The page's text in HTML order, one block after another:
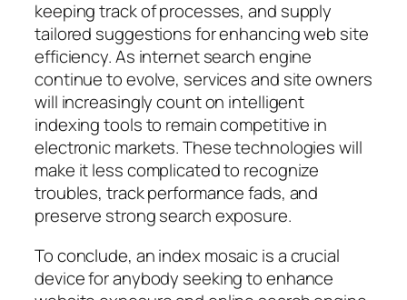
keeping track of processes, and supply
tailored suggestions for enhancing web site
efficiency. As internet search engine
continue to evolve, services and site owners
will increasingly count on intelligent
indexing tools to remain competitive in
electronic markets. These technologies will
make it less complicated to recognize
troubles, track performance fads, and
preserve strong search exposure.
To conclude, an index mosaic is a crucial
device for anybody seeking to enhance